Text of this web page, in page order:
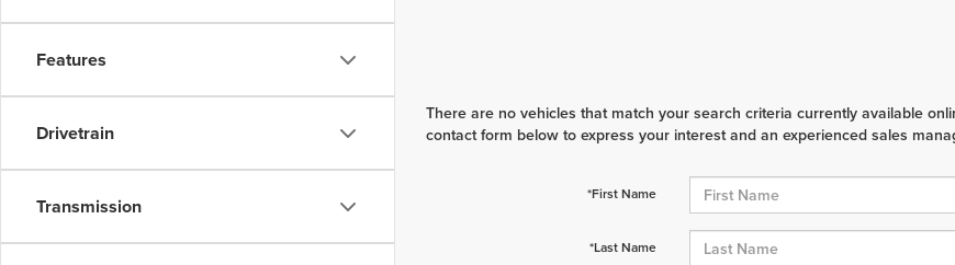
Features
Drivetrain
Transmission
There are no vehicles that match your search criteria currently available
contact form below to express your interest and an experienced sales
*First Name
*Last Name